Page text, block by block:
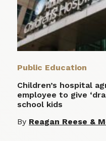
Public Education
Children’s hospital
employee to give
school kids
By Reagan Reese &